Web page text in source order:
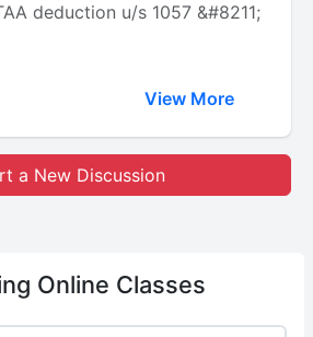
deduction u/s 1057 &#8211;
View More
a New Discussion
Online Classes